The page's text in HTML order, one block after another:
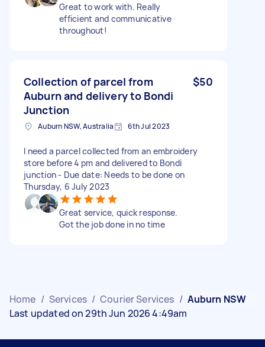
Great to work with. Really
efficient and communicative
throughout!
Collection of parcel from
Auburn and delivery to Bondi
Junction
$50
Auburn NSW, Australia 6th Jul 2023
I need a parcel collected from an embroidery
store before 4 pm and delivered to Bondi
junction - Due date: Needs to be done on
Thursday, 6 July 2023
Great service, quick response.
Got the job done in no time
Home / Services / Courier Services / Auburn NSW
Last updated on 29th Jun 2026 4:49am